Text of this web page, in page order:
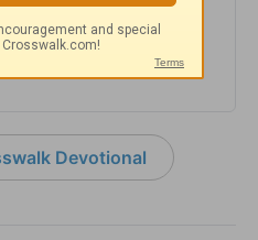
- The
- August 3
Devotional